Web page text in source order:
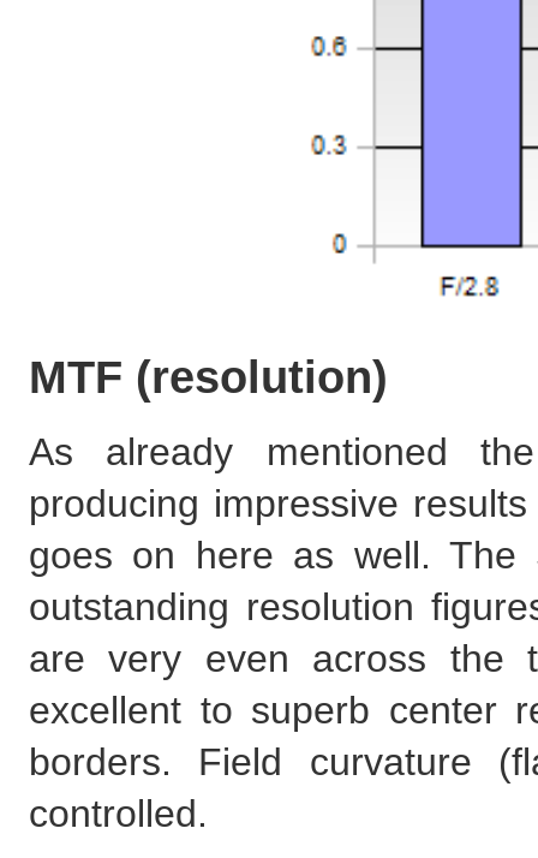
MTF (resolution)
As already mentioned
producing impressive
goes on here as well. The
outstanding resolution
are very even across the
excellent to superb center
borders. Field curvature
controlled.